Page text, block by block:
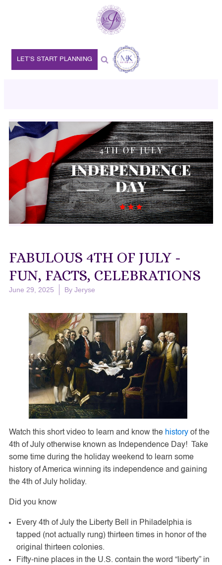
LET’S START PLANNING
FABULOUS 4TH OF JULY -
FUN, FACTS, CELEBRATIONS
June 29, 2025 By Jeryse
Watch this short video to learn and know the history of the
4th of July otherwise known as Independence Day! Take
some time during the holiday weekend to learn some
history of America winning its independence and gaining
the 4th of July holiday.
Did you know
Every 4th of July the Liberty Bell in Philadelphia is
tapped (not actually rung) thirteen times in honor of the
original thirteen colonies.
Fifty-nine places in the U.S. contain the word “liberty” in